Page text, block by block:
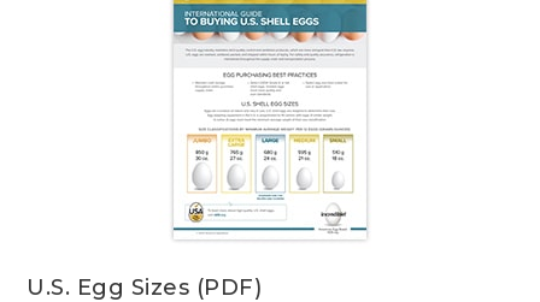
U.S. Egg Sizes (PDF)